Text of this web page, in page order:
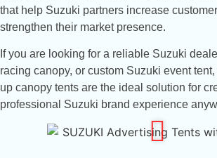
that help Suzuki partners increase
strengthen their market presence.
If you are looking for a reliable Suzuki
racing canopy, or custom Suzuki event
up canopy tents are the ideal solution for
professional Suzuki brand experience